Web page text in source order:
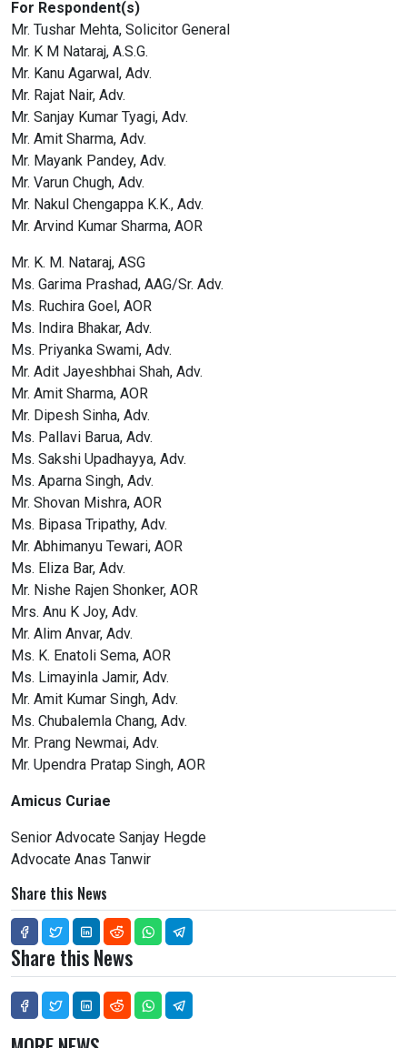
For Respondent(s)
Mr. Tushar Mehta, Solicitor General
Mr. K M Nataraj, A.S.G.
Mr. Kanu Agarwal, Adv.
Mr. Rajat Nair, Adv.
Mr. Sanjay Kumar Tyagi, Adv.
Mr. Amit Sharma, Adv.
Mr. Mayank Pandey, Adv.
Mr. Varun Chugh, Adv.
Mr. Nakul Chengappa K.K., Adv.
Mr. Arvind Kumar Sharma, AOR
Mr. K. M. Nataraj, ASG
Ms. Garima Prashad, AAG/Sr. Adv.
Ms. Ruchira Goel, AOR
Ms. Indira Bhakar, Adv.
Ms. Priyanka Swami, Adv.
Mr. Adit Jayeshbhai Shah, Adv.
Mr. Amit Sharma, AOR
Mr. Dipesh Sinha, Adv.
Ms. Pallavi Barua, Adv.
Ms. Sakshi Upadhayya, Adv.
Ms. Aparna Singh, Adv.
Mr. Shovan Mishra, AOR
Ms. Bipasa Tripathy, Adv.
Mr. Abhimanyu Tewari, AOR
Ms. Eliza Bar, Adv.
Mr. Nishe Rajen Shonker, AOR
Mrs. Anu K Joy, Adv.
Mr. Alim Anvar, Adv.
Ms. K. Enatoli Sema, AOR
Ms. Limayinla Jamir, Adv.
Mr. Amit Kumar Singh, Adv.
Ms. Chubalemla Chang, Adv.
Mr. Prang Newmai, Adv.
Mr. Upendra Pratap Singh, AOR
Amicus Curiae
Senior Advocate Sanjay Hegde
Advocate Anas Tanwir
Share this News
Share this News